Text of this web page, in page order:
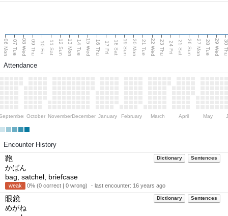
06 Mon 07 Tue 08 Wed 09 Thu 10 Fri 11 Sat 12 Sun 13 Mon 14 Tue 15 Wed 16 Thu 17 Fri 18 Sat 19 Sun 20 Mon 21 Tue 22 Wed 23 Thu 24 Fri 25 Sat 26 Sun 27 Mon 28 Tue 29 Wed 30
Attendance
October NovemberDecember January February March April May
Encounter History
Dictionary Sentences
鞄
かばん
bag, satchel, briefcase
weak 0% (0 correct | 0 wrong) ・last encounter: 16 years ago
Dictionary Sentences
眼鏡
めがね